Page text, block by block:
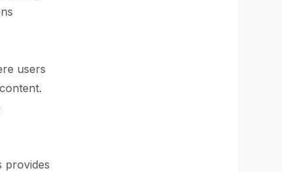
users
provides